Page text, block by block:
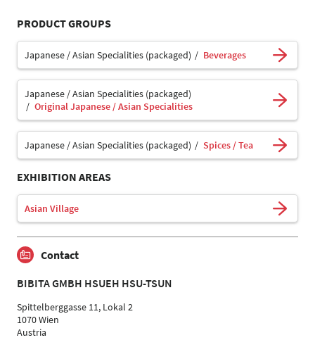
PRODUCT GROUPS
Japanese / Asian Specialities (packaged) Beverages
Japanese / Asian Specialities (packaged)
Original Japanese / Asian Specialities
Japanese / Asian Specialities (packaged) Spices / Tea
EXHIBITION AREAS
Asian Village
Contact
BIBITA GMBH HSUEH HSU-TSUN
Spittelberggasse 11, Lokal 2
1070 Wien
Austria